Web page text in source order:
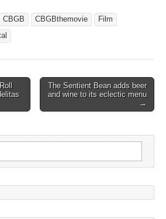
CBGB CBGBthemovie
Film
The Sentient Bean adds beer
and wine to its eclectic menu
→